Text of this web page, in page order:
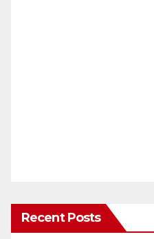
Recent Posts